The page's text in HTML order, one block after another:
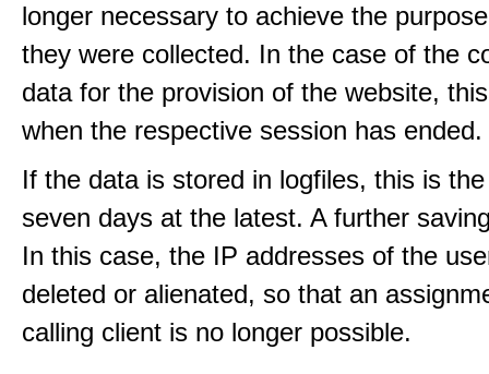
longer necessary to achieve the
they were collected. In the case of the
data for the provision of the website,
when the respective session has ended.
If the data is stored in logfiles, this is
seven days at the latest. A further
In this case, the IP addresses of the
deleted or alienated, so that an
calling client is no longer possible.